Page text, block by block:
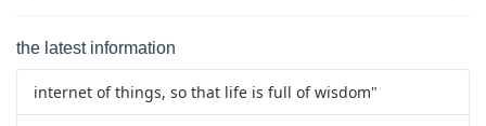
the latest information
internet of things, so that life is full of wisdom"